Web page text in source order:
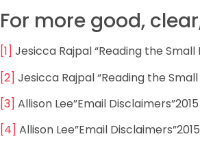
For more good,
[1] Jesicca Rajpal “Reading the
[2] Jesicca Rajpal “Reading the
[3] Allison Lee”Email
[4] Allison Lee”Email